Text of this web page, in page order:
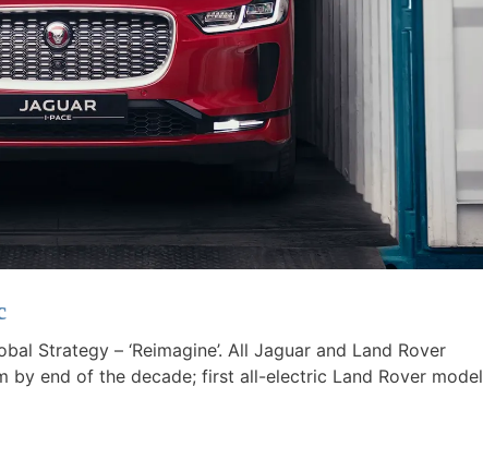
Strategy – ‘Reimagine’. All Jaguar and Land Rover
by end of the decade; first all-electric Land Rover model